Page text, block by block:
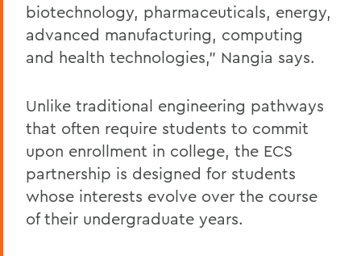
biotechnology, pharmaceuticals, energy,
advanced manufacturing, computing
and health technologies,” Nangia says.
Unlike traditional engineering pathways
that often require students to commit
upon enrollment in college, the ECS
partnership is designed for students
whose interests evolve over the course
of their undergraduate years.